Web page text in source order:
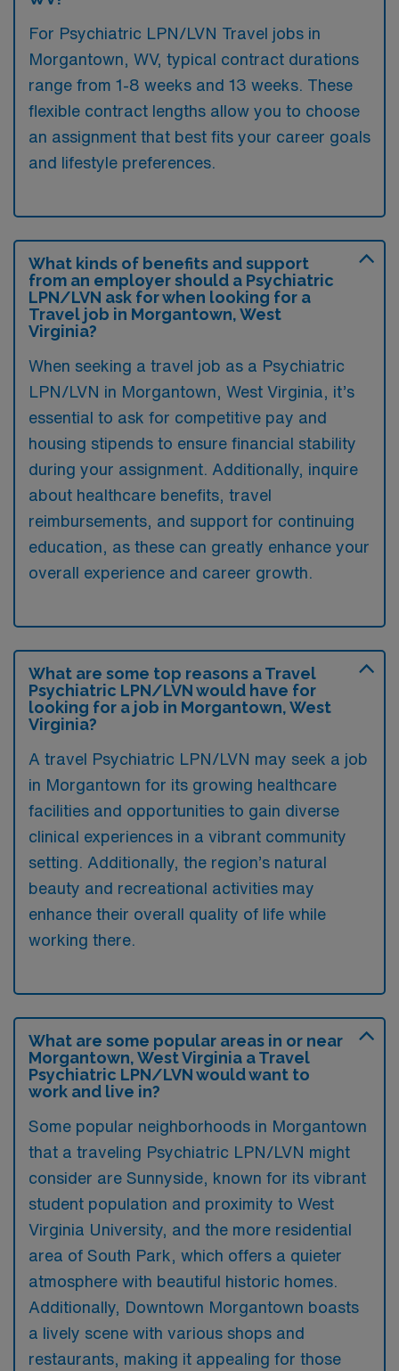
For Psychiatric LPN/LVN Travel jobs in
Morgantown, WV, typical contract durations
range from 1-8 weeks and 13 weeks. These
flexible contract lengths allow you to choose
an assignment that best fits your career goals
and lifestyle preferences.
What kinds of benefits and support
from an employer should a Psychiatric
LPN/LVN ask for when looking for a
Travel job in Morgantown, West
Virginia?
When seeking a travel job as a Psychiatric
LPN/LVN in Morgantown, West Virginia, it’s
essential to ask for competitive pay and
housing stipends to ensure financial stability
during your assignment. Additionally, inquire
about healthcare benefits, travel
reimbursements, and support for continuing
education, as these can greatly enhance your
overall experience and career growth.
What are some top reasons a Travel
Psychiatric LPN/LVN would have for
looking for a job in Morgantown, West
Virginia?
A travel Psychiatric LPN/LVN may seek a job
in Morgantown for its growing healthcare
facilities and opportunities to gain diverse
clinical experiences in a vibrant community
setting. Additionally, the region’s natural
beauty and recreational activities may
enhance their overall quality of life while
working there.
What are some popular areas in or near
Morgantown, West Virginia a Travel
Psychiatric LPN/LVN would want to
work and live in?
Some popular neighborhoods in Morgantown
that a traveling Psychiatric LPN/LVN might
consider are Sunnyside, known for its vibrant
student population and proximity to West
Virginia University, and the more residential
area of South Park, which offers a quieter
atmosphere with beautiful historic homes.
Additionally, Downtown Morgantown boasts
a lively scene with various shops and
restaurants, making it appealing for those